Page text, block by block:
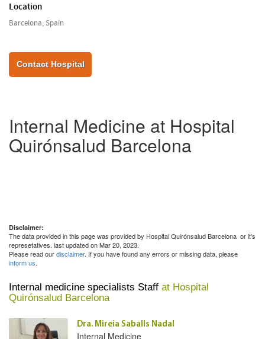
Location
Barcelona, Spain
Contact Hospital
Internal Medicine at Hospital
Quirónsalud Barcelona
Disclaimer:
The data provided in this page was provided by Hospital Quirónsalud Barcelona or it's
represetatives. last updated on Mar 20, 2023.
Please read ourdisclaimer. If you have found any errors or missing data, please
inform us.
Internal medicine specialists Staff at Hospital
Quirónsalud Barcelona
Dra. Mireia Saballs Nadal
Internal Medicine